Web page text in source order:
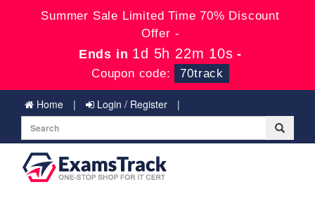
Summer Sale Limited Time 70% Discount
Offer -
Ends in1d 5h 22m 9s-
Coupon code: 70track
Home Login / Register